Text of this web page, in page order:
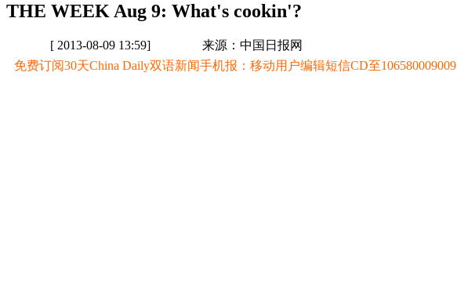
THE WEEK Aug 9: What's cookin'?
[ 2013-08-09 13:59] 来源：中国日报网
免费订阅30天China Daily双语新闻手机报：移动用户编辑短信CD至106580009009